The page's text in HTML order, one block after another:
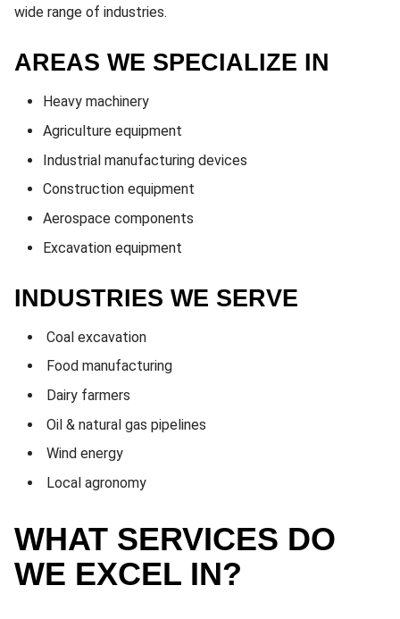
wide range of industries.
AREAS WE SPECIALIZE IN
Heavy machinery
Agriculture equipment
Industrial manufacturing devices
Construction equipment
Aerospace components
Excavation equipment
INDUSTRIES WE SERVE
Coal excavation
Food manufacturing
Dairy farmers
Oil & natural gas pipelines
Wind energy
Local agronomy
WHAT SERVICES DO
WE EXCEL IN?